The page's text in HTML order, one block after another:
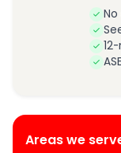
Areas we